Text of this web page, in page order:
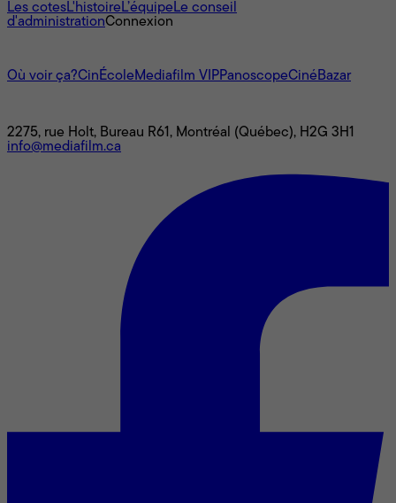
Les cotesL'histoireL’équipeLe conseil
d'administrationConnexion
Où voir ça?CinÉcoleMediafilm VIPPanoscopeCinéBazar
2275, rue Holt, Bureau R61, Montréal (Québec), H2G 3H1
info@mediafilm.ca